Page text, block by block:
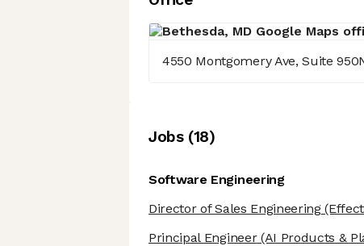
4550 Montgomery Ave, Suite
Jobs(18)
Software Engineering
Director of Sales Engineering
Principal Engineer(AI Products &